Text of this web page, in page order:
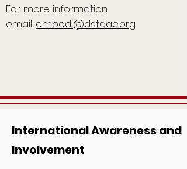
For more information
email: embodi@dstdac.org
International Awareness and
Involvement